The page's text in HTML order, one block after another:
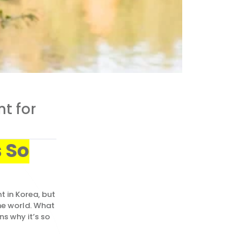
for
in Korea, but
world. What
why it’s so